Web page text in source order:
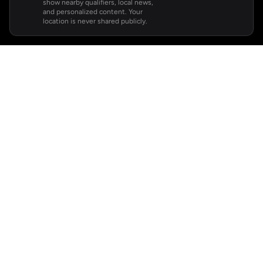
show nearby qualifiers, local news,
and personalized content. Your
location is never shared publicly.